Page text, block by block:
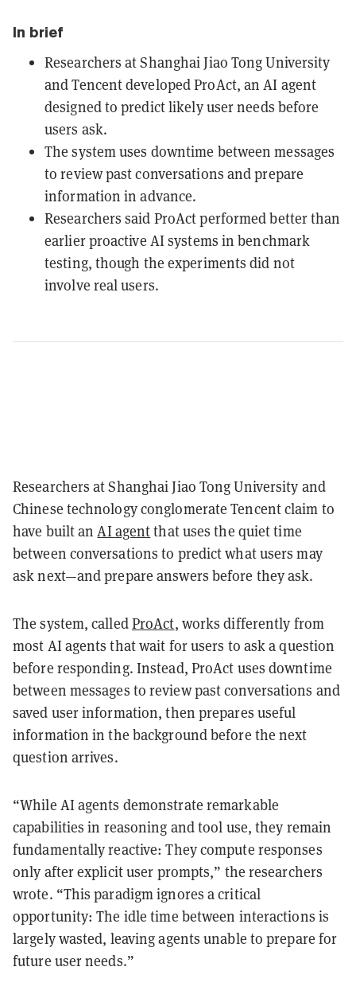
In brief
Researchers at Shanghai Jiao Tong University
and Tencent developed ProAct, an AI agent
designed to predict likely user needs before
users ask.
The system uses downtime between messages
to review past conversations and prepare
information in advance.
Researchers said ProAct performed better than
earlier proactive AI systems in benchmark
testing, though the experiments did not
involve real users.
Researchers at Shanghai Jiao Tong University and
Chinese technology conglomerate Tencent claim to
have built anAI agentthat uses the quiet time
between conversations to predict what users may
ask next—and prepare answers before they ask.
The system, calledProAct, works differently from
most AI agents that wait for users to ask a question
before responding. Instead, ProAct uses downtime
between messages to review past conversations and
saved user information, then prepares useful
information in the background before the next
question arrives.
“While AI agents demonstrate remarkable
capabilities in reasoning and tool use, they remain
fundamentally reactive: They compute responses
only after explicit user prompts,” the researchers
wrote. “This paradigm ignores a critical
opportunity: The idle time between interactions is
largely wasted, leaving agents unable to prepare for
future user needs.”